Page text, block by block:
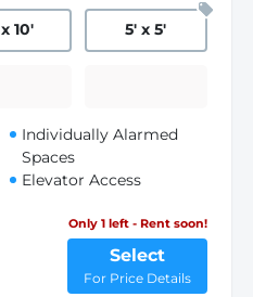
x 10' 5' x 5'
Individually Alarmed
Spaces
Elevator Access
Only 1 left - Rent soon!
Select
For Price Details